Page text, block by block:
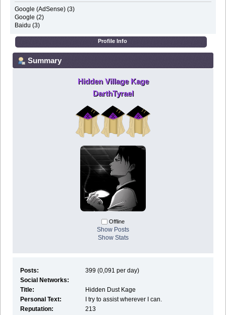
Google (AdSense) (3)
Google (2)
Baidu (3)
Profile Info
Summary
Hidden Village Kage
DarthTyrael
Offline
Show Posts
Show Stats
Posts:
399 (0,091 per day)
Social Networks:
Title:
Hidden Dust Kage
Personal Text:
I try to assist wherever I can.
Reputation:
213